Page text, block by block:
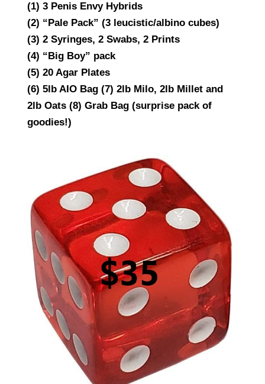
(1) 3 Penis Envy Hybrids
(2) “Pale Pack” (3 leucistic/albino cubes)
(3) 2 Syringes, 2 Swabs, 2 Prints
(4) “Big Boy” pack
(5) 20 Agar Plates
(6) 5lb AIO Bag (7) 2lb Milo, 2lb Millet and
2lb Oats (8) Grab Bag (surprise pack of
goodies!)